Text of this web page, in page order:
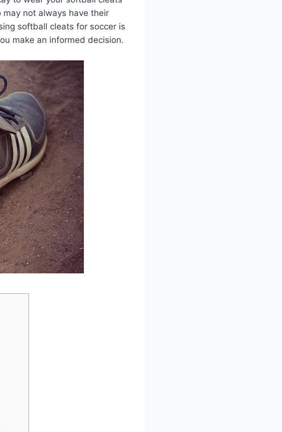
may not always have their
softball cleats for soccer is
make an informed decision.